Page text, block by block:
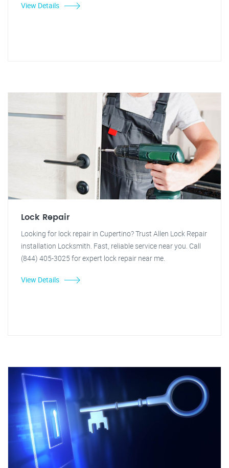
View Details
Lock Repair
Looking for lock repair in Cupertino? Trust Allen Lock Repair
installation Locksmith. Fast, reliable service near you. Call
(844) 405-3025 for expert lock repair near me.
View Details